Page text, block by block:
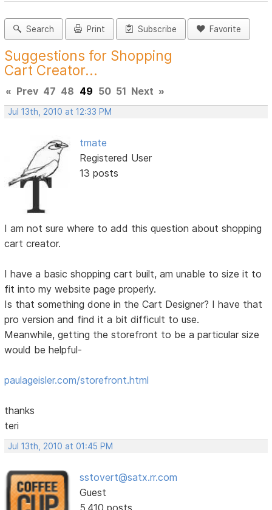
Search Print Subscribe Favorite
Suggestions for Shopping
Cart Creator...
« Prev 47 48 49 50 51 Next »
Jul 13th, 2010 at 12:33 PM
tmate
Registered User
13 posts
I am not sure where to add this question about shopping
cart creator.
I have a basic shopping cart built, am unable to size it to
fit into my website page properly.
Is that something done in the Cart Designer? I have that
pro version and find it a bit difficult to use.
Meanwhile, getting the storefront to be a particular size
would be helpful-
paulageisler.com/storefront.html
thanks
teri
Jul 13th, 2010 at 01:45 PM
sstovert@satx.rr.com
Guest